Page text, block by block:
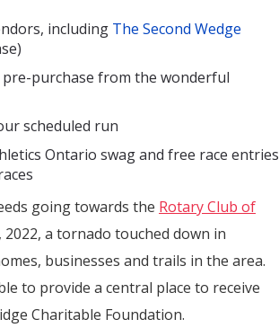
including The Second Wedge
purchase from the wonderful
scheduled run
Ontario swag and free race entries
going towards the Rotary Club of
2022, a tornado touched down in
businesses and trails in the area.
to provide a central place to receive
Charitable Foundation.